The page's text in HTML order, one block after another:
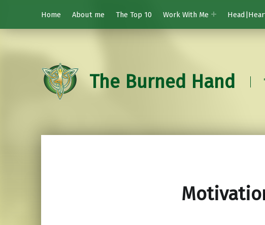
Home
About me The Top 10 Work With Me
The Burned Hand